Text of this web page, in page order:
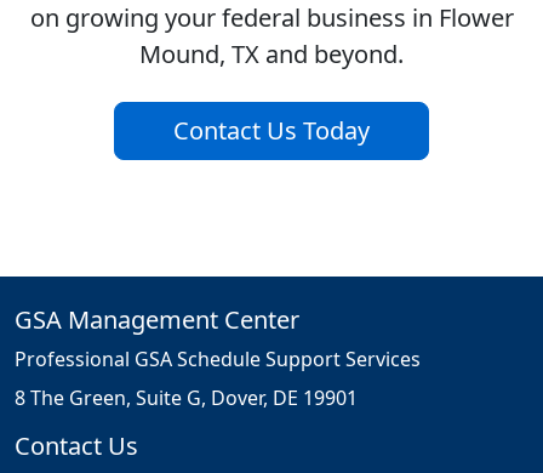
on growing your federal business in Flower
Mound, TX and beyond.
Contact Us Today
GSA Management Center
Professional GSA Schedule Support Services
8 The Green, Suite G, Dover, DE 19901
Contact Us